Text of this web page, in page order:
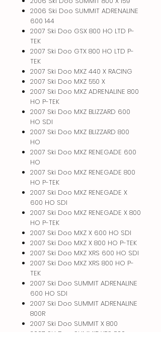
2006 Ski Doo SUMMIT ADRENALINE
600 144
2007 Ski Doo GSX 800 HO LTD P-
TEK
2007 Ski Doo GTX 800 HO LTD P-
TEK
2007 Ski Doo MXZ 440 X RACING
2007 Ski Doo MXZ 550 X
2007 Ski Doo MXZ ADRENALINE 800
HO P-TEK
2007 Ski Doo MXZ BLIZZARD 600
HO SDI
2007 Ski Doo MXZ BLIZZARD 800
HO
2007 Ski Doo MXZ RENEGADE 600
HO
2007 Ski Doo MXZ RENEGADE 800
HO P-TEK
2007 Ski Doo MXZ RENEGADE X
600 HO SDI
2007 Ski Doo MXZ RENEGADE X 800
HO P-TEK
2007 Ski Doo MXZ X 600 HO SDI
2007 Ski Doo MXZ X 800 HO P-TEK
2007 Ski Doo MXZ XRS 600 HO SDI
2007 Ski Doo MXZ XRS 800 HO P-
TEK
2007 Ski Doo SUMMIT ADRENALINE
600 HO SDI
2007 Ski Doo SUMMIT ADRENALINE
800R
2007 Ski Doo SUMMIT X 800
2007 Ski Doo SUMMIT XRS 800